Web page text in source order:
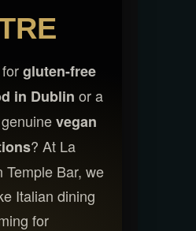
gluten-free
in Dublin or a
vegan
? At La
Temple Bar, we
Italian dining
for